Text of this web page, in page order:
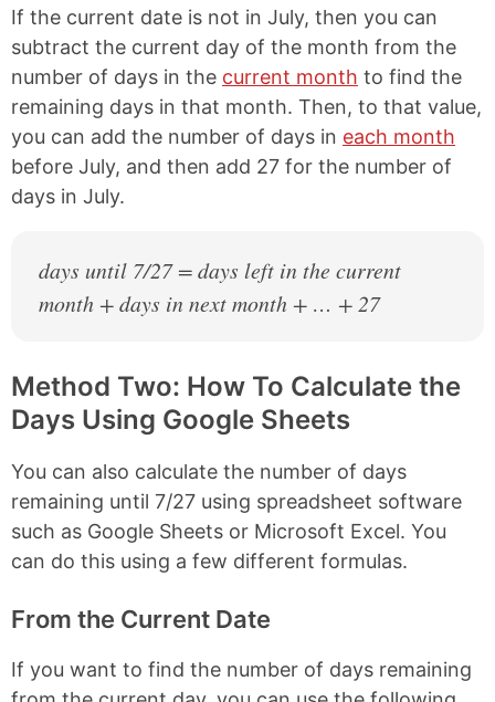
If the current date is not in July, then you can
subtract the current day of the month from the
number of days in the current month to find the
remaining days in that month. Then, to that value,
you can add the number of days in each month
before July, and then add 27 for the number of
days in July.
days until 7/27 = days left in the current
month + days in next month + … + 27
Method Two: How To Calculate the
Days Using Google Sheets
You can also calculate the number of days
remaining until 7/27 using spreadsheet software
such as Google Sheets or Microsoft Excel. You
can do this using a few different formulas.
From the Current Date
If you want to find the number of days remaining